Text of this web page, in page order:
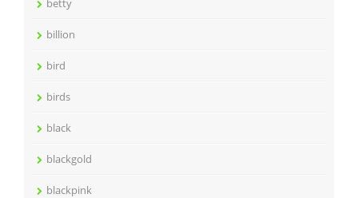
betty
billion
bird
birds
black
blackgold
blackpink